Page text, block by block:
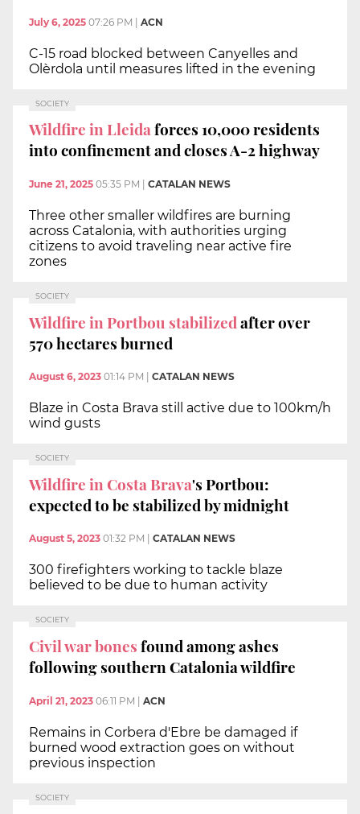
July 6, 2025 07:26 PM ACN
C-15 road blocked between Canyelles and
Olèrdola until measures lifted in the evening
SOCIETY
Wildfire in Lleidaforces 10,000 residents
into confinement and closes A-2 highway
June 21, 2025 05:35 PM CATALAN NEWS
Three other smaller wildfires are burning
across Catalonia, with authorities urging
citizens to avoid traveling near active fire
zones
SOCIETY
Wildfire in Portbou stabilizedafter over
570 hectares burned
August 6, 2023 01:14 PM CATALAN NEWS
Blaze in Costa Brava still active due to 100km/h
wind gusts
SOCIETY
Wildfire in Costa Brava's Portbou:
expected to be stabilized by midnight
August 5, 2023 01:32 PM CATALAN NEWS
300 firefighters working to tackle blaze
believed to be due to human activity
SOCIETY
Civil war bonesfound among ashes
following southern Catalonia wildfire
April 21, 2023 06:11 PM | ACN
Remains in Corbera d'Ebre be damaged if
burned wood extraction goes on without
previous inspection
SOCIETY